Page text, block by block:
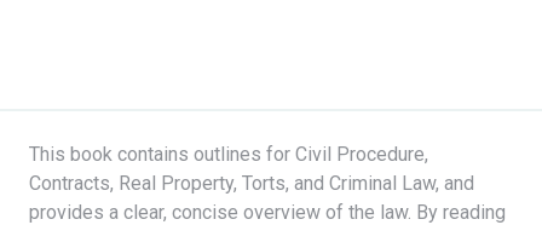
This book contains outlines for Civil Procedure,
Contracts, Real Property, Torts, and Criminal Law, and
provides a clear, concise overview of the law. By reading